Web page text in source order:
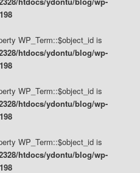
198
WP_Term::$object_id is
htdocs/ydontu/blog/wp-
198
WP_Term::$object_id is
htdocs/ydontu/blog/wp-
198
WP_Term::$object_id is
htdocs/ydontu/blog/wp-
198